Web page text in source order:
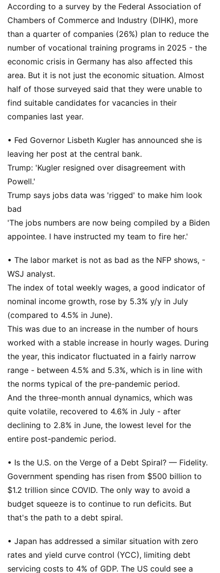
According to a survey by the Federal Association of
Chambers of Commerce and Industry (DIHK), more
than a quarter of companies (26%) plan to reduce the
number of vocational training programs in 2025 - the
economic crisis in Germany has also affected this
area. But it is not just the economic situation. Almost
half of those surveyed said that they were unable to
find suitable candidates for vacancies in their
companies last year.
• Fed Governor Lisbeth Kugler has announced she is
leaving her post at the central bank.
Trump: 'Kugler resigned over disagreement with
Powell.'
Trump says jobs data was 'rigged' to make him look
bad
'The jobs numbers are now being compiled by a Biden
appointee. I have instructed my team to fire her.'
• The labor market is not as bad as the NFP shows, -
WSJ analyst.
The index of total weekly wages, a good indicator of
nominal income growth, rose by 5.3% y/y in July
(compared to 4.5% in June).
This was due to an increase in the number of hours
worked with a stable increase in hourly wages. During
the year, this indicator fluctuated in a fairly narrow
range - between 4.5% and 5.3%, which is in line with
the norms typical of the pre-pandemic period.
And the three-month annual dynamics, which was
quite volatile, recovered to 4.6% in July - after
declining to 2.8% in June, the lowest level for the
entire post-pandemic period.
• Is the U.S. on the Verge of a Debt Spiral? — Fidelity.
Government spending has risen from $500 billion to
$1.2 trillion since COVID. The only way to avoid a
budget squeeze is to continue to run deficits. But
that's the path to a debt spiral.
• Japan has addressed a similar situation with zero
rates and yield curve control (YCC), limiting debt
servicing costs to 4% of GDP. The US could see a